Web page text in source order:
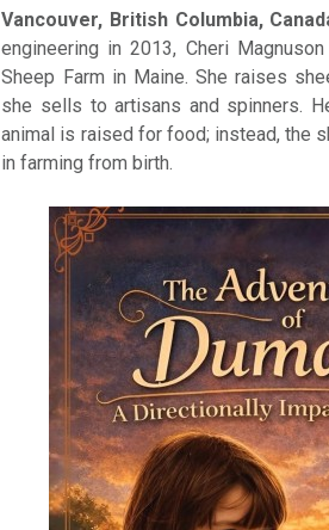
Vancouver, British Columbia,
engineering in 2013, Cheri
Sheep Farm in Maine. She raises
she sells to artisans and spinners.
animal is raised for food; instead, the
in farming from birth.